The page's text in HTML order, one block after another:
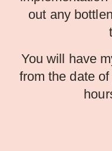
out any
You will have
from the date